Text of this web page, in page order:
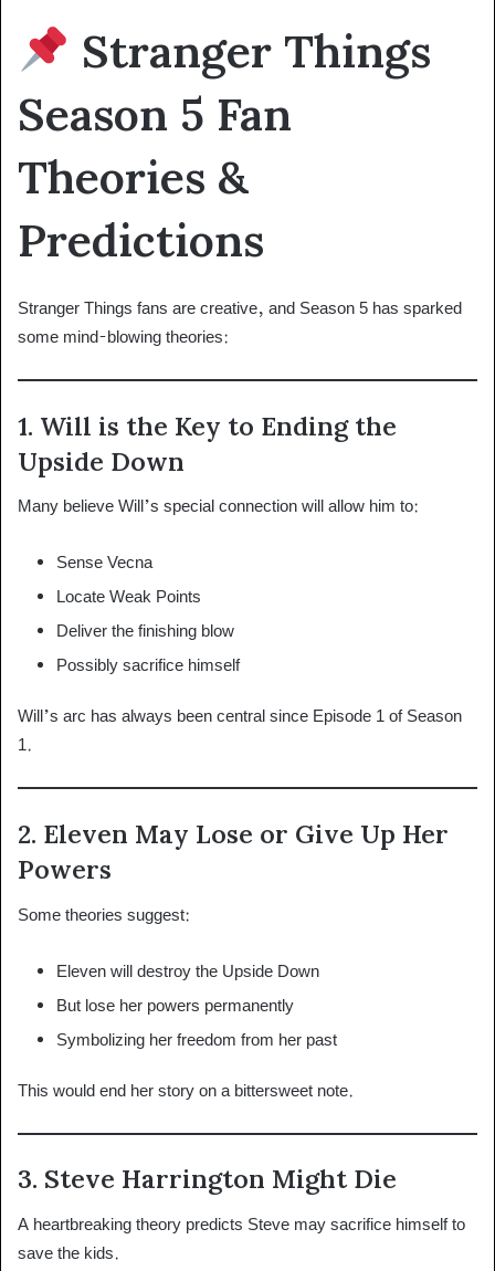
Stranger Things
Season 5 Fan
Theories &
Predictions
Stranger Things fans are creative, and Season 5 has sparked
some mind-blowing theories:
1. Will is the Key to Ending the
Upside Down
Many believe Will’s special connection will allow him to:
Sense Vecna
Locate Weak Points
Deliver the finishing blow
Possibly sacrifice himself
Will’s arc has always been central since Episode 1 of Season
1.
2. Eleven May Lose or Give Up Her
Powers
Some theories suggest:
Eleven will destroy the Upside Down
But lose her powers permanently
Symbolizing her freedom from her past
This would end her story on a bittersweet note.
3. Steve Harrington Might Die
A heartbreaking theory predicts Steve may sacrifice himself to
save the kids.